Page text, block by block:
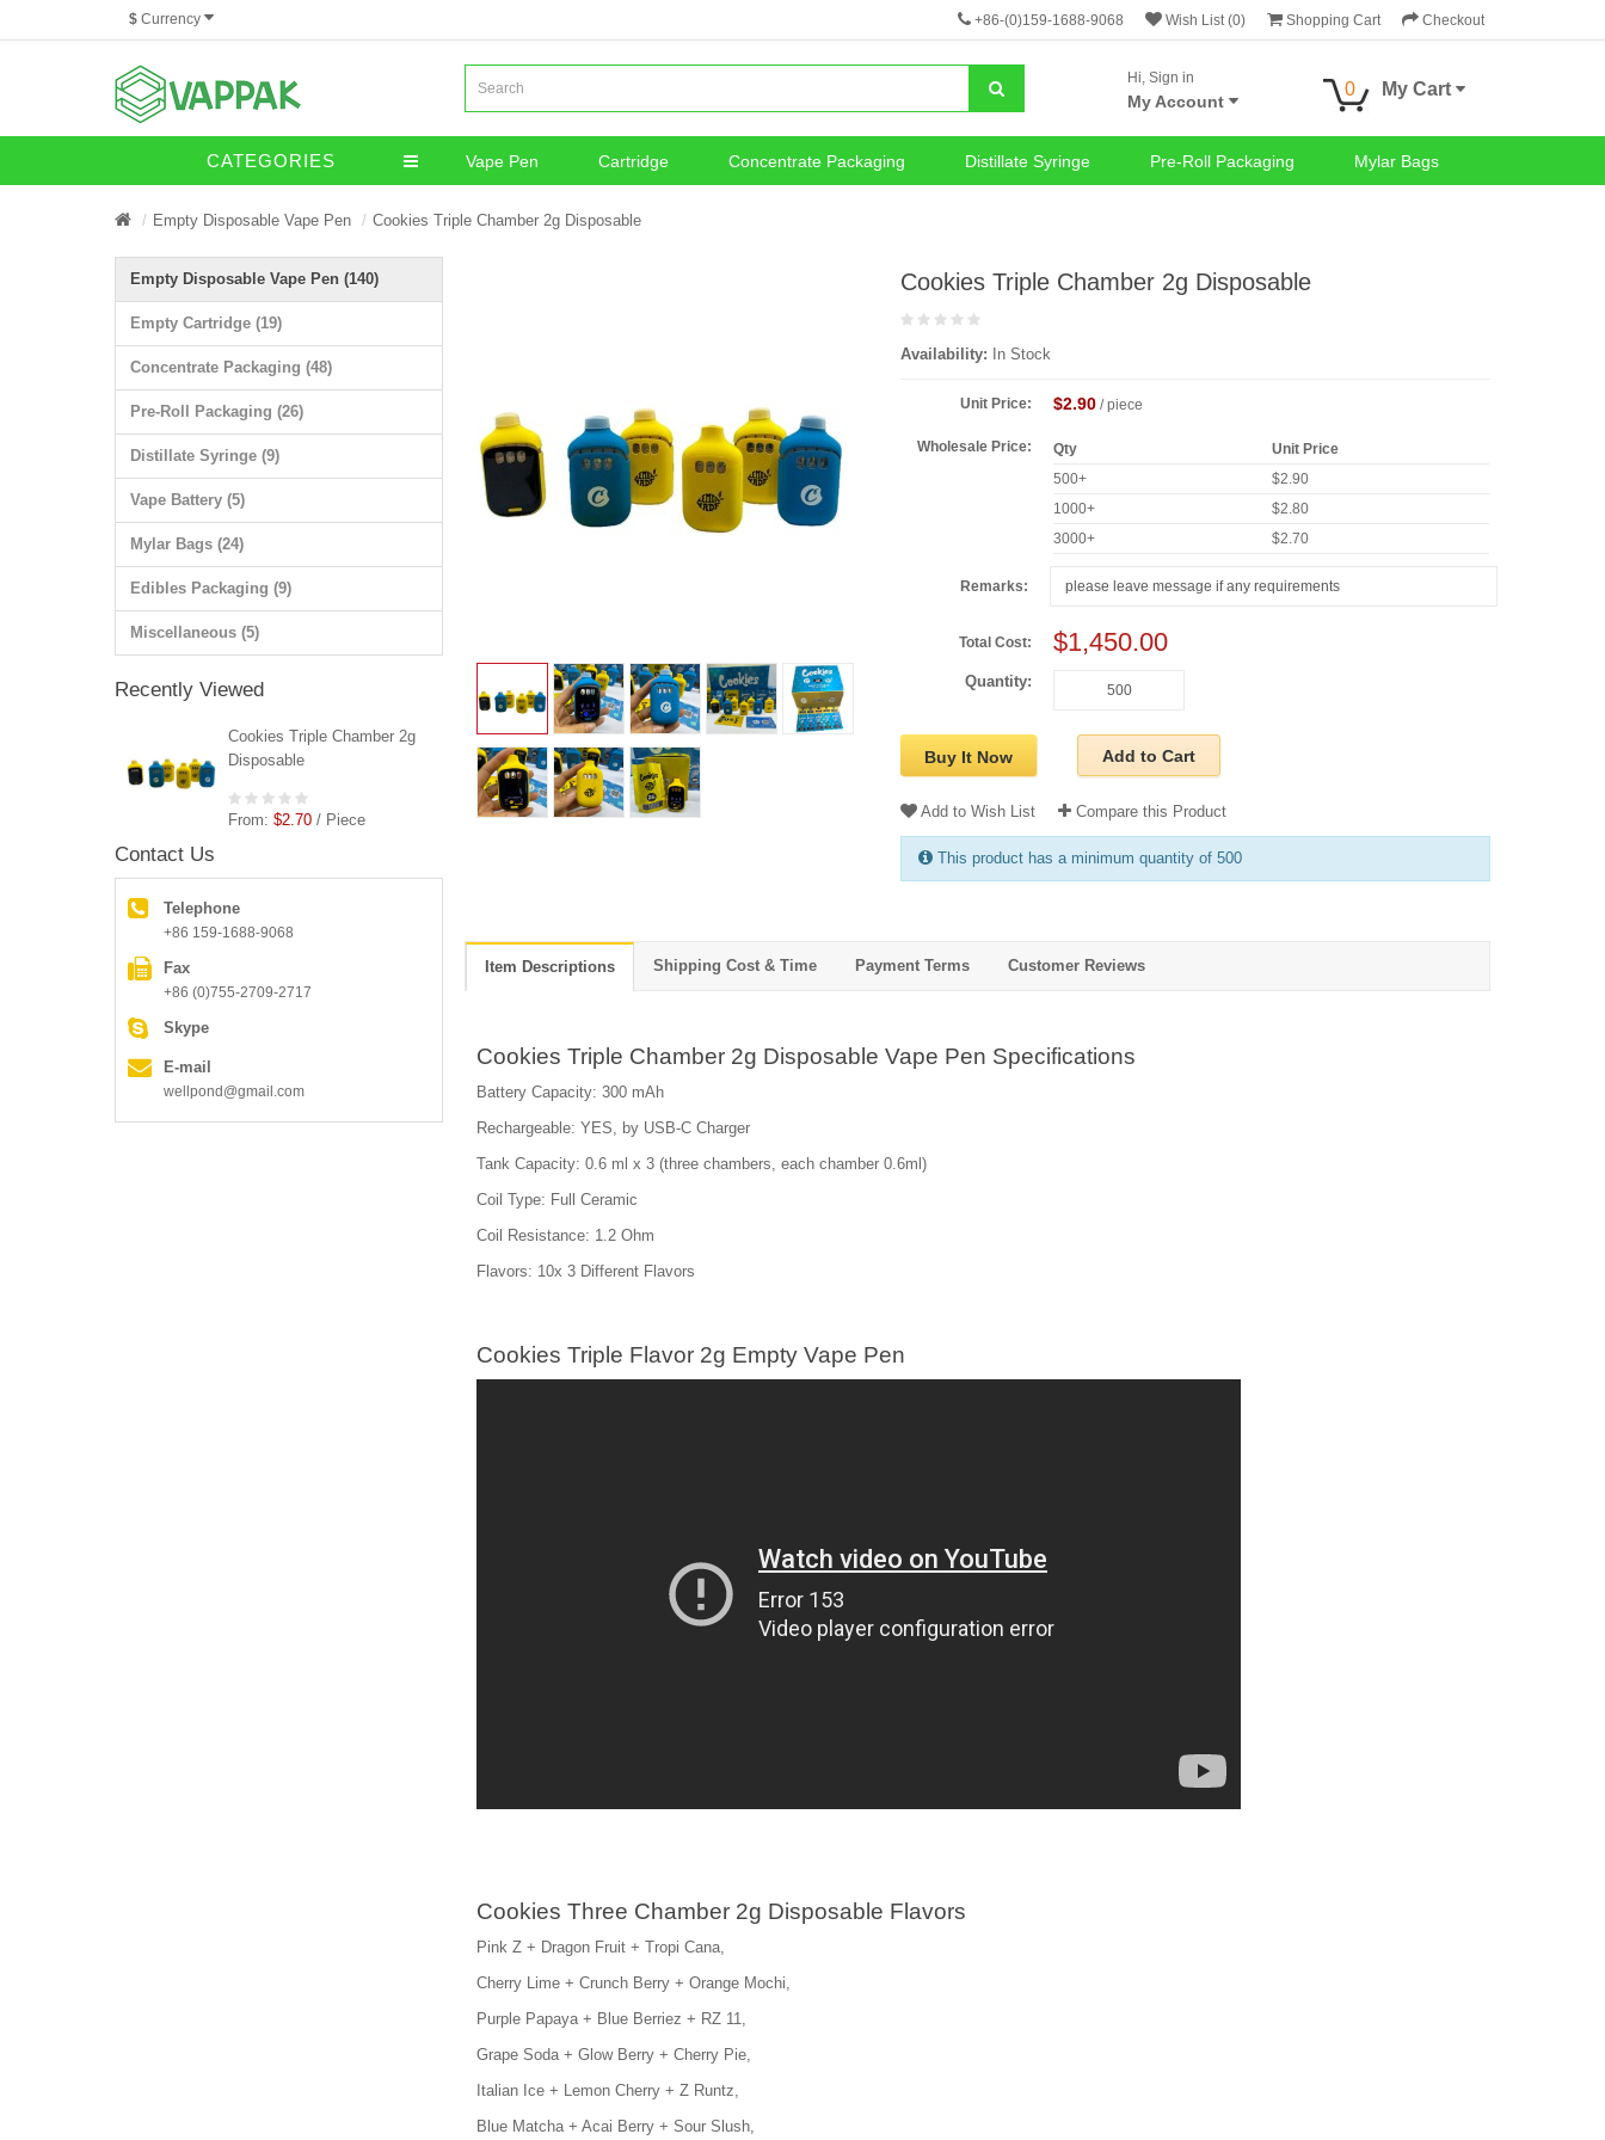
$ Currency +86-(0)159-1688-9068 Wish List (0) Shopping Cart Checkout
Hi, Sign in
My Account
0 My Cart
CATEGORIES Vape Pen Cartridge Concentrate Packaging Distillate Syringe Pre-Roll Packaging Mylar Bags
Empty Disposable Vape Pen Cookies Triple Chamber 2g Disposable
Empty Disposable Vape Pen (140)
Empty Cartridge (19)
Concentrate Packaging (48)
Pre-Roll Packaging (26)
Distillate Syringe (9)
Vape Battery (5)
Mylar Bags (24)
Edibles Packaging (9)
Miscellaneous (5)
Recently Viewed
Cookies Triple Chamber 2g
Disposable
From: $2.70 / Piece
Contact Us
Telephone
+86 159-1688-9068
Fax
+86 (0)755-2709-2717
Skype
E-mail
wellpond@gmail.com
Cookies Triple Chamber 2g Disposable
Availability: In Stock
Unit Price: $2.90 / piece
Wholesale Price: Qty
Unit Price
500+
$2.90
1000+
$2.80
3000+
$2.70
Remarks:
Total Cost: $1,450.00
Quantity:
Buy It Now Add to Cart
Add to Wish List Compare this Product
This product has a minimum quantity of 500
Item Descriptions Shipping Cost & Time Payment Terms Customer Reviews
Cookies Triple Chamber 2g Disposable Vape Pen Specifications
Battery Capacity: 300 mAh
Rechargeable: YES, by USB-C Charger
Tank Capacity: 0.6 ml x 3 (three chambers, each chamber 0.6ml)
Coil Type: Full Ceramic
Coil Resistance: 1.2 Ohm
Flavors: 10x 3 Different Flavors
Cookies Triple Flavor 2g Empty Vape Pen
Cookies Three Chamber 2g Disposable Flavors
Pink Z + Dragon Fruit + Tropi Cana,
Cherry Lime + Crunch Berry + Orange Mochi,
Purple Papaya + Blue Berriez + RZ 11,
Grape Soda + Glow Berry + Cherry Pie,
Italian Ice + Lemon Cherry + Z Runtz,
Blue Matcha + Acai Berry + Sour Slush,